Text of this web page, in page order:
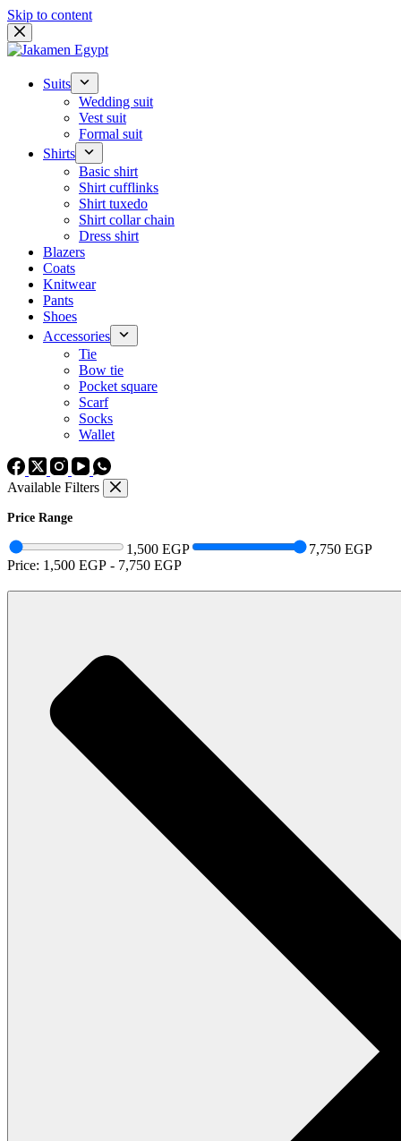
Skip to content
Suits
Wedding suit
Vest suit
Formal suit
Shirts
Basic shirt
Shirt cufflinks
Shirt tuxedo
Shirt collar chain
Dress shirt
Blazers
Coats
Knitwear
Pants
Shoes
Accessories
Tie
Bow tie
Pocket square
Scarf
Socks
Wallet
Available Filters
Price Range
1,500 EGP
7,750 EGP
Price: 1,500 EGP - 7,750 EGP